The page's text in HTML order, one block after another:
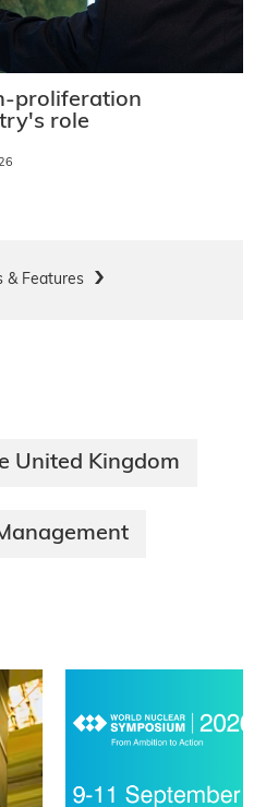
proliferation
role
& Features
United Kingdom